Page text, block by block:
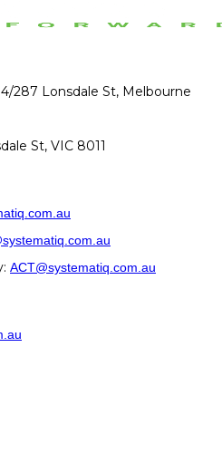
287 Lonsdale St, Melbourne
St, VIC 8011
ACT@systematiq.com.au